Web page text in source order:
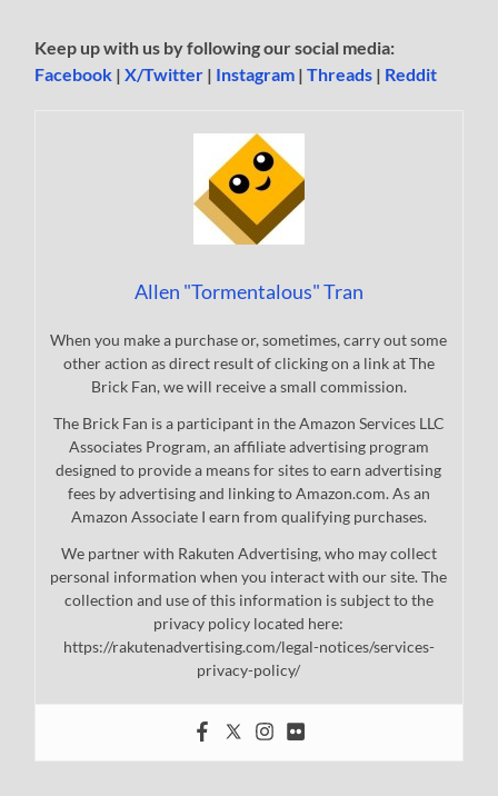
Keep up with us by following our social media:
Facebook |X/Twitter | Instagram |Threads | Reddit
Allen "Tormentalous" Tran
When you make a purchase or, sometimes, carry out some
other action as direct result of clicking on a link at The
Brick Fan, we will receive a small commission.
The Brick Fan is a participant in the Amazon Services LLC
Associates Program, an affiliate advertising program
designed to provide a means for sites to earn advertising
fees by advertising and linking to Amazon.com. As an
Amazon Associate I earn from qualifying purchases.
We partner with Rakuten Advertising, who may collect
personal information when you interact with our site. The
collection and use of this information is subject to the
privacy policy located here:
https://rakutenadvertising.com/legal-notices/services-
privacy-policy/